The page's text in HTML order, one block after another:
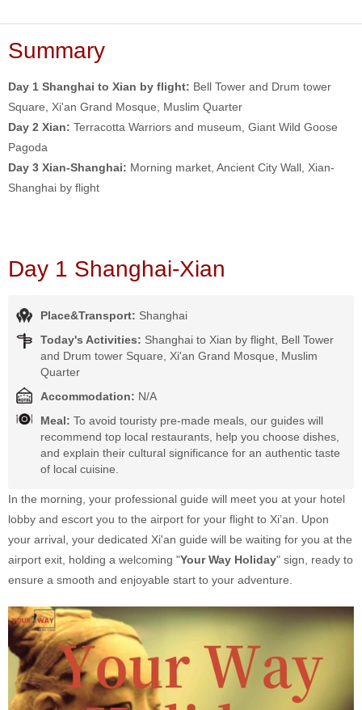
Summary
Day 1 Shanghai to Xian by flight: Bell Tower and Drum tower
Square, Xi'an Grand Mosque, Muslim Quarter
Day 2 Xian: Terracotta Warriors and museum, Giant Wild Goose
Pagoda
Day 3 Xian-Shanghai: Morning market, Ancient City Wall, Xian-
Shanghai by flight
Day 1 Shanghai-Xian
Place&Transport: Shanghai
Today's Activities: Shanghai to Xian by flight, Bell Tower
and Drum tower Square, Xi'an Grand Mosque, Muslim
Quarter
Accommodation: N/A
Meal: To avoid touristy pre-made meals, our guides will
recommend top local restaurants, help you choose dishes,
and explain their cultural significance for an authentic taste
of local cuisine.
In the morning, your professional guide will meet you at your hotel
lobby and escort you to the airport for your flight to Xi’an. Upon
your arrival, your dedicated Xi'an guide will be waiting for you at the
airport exit, holding a welcoming "Your Way Holiday" sign, ready to
ensure a smooth and enjoyable start to your adventure.